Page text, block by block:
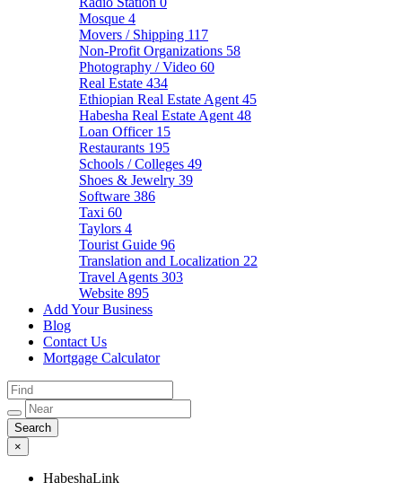
Mosque 4
Movers / Shipping 117
Non-Profit Organizations 58
Photography / Video 60
Real Estate 434
Ethiopian Real Estate Agent 45
Habesha Real Estate Agent 48
Loan Officer 15
Restaurants 195
Schools / Colleges 49
Shoes & Jewelry 39
Software 386
Taxi 60
Taylors 4
Tourist Guide 96
Translation and Localization 22
Travel Agents 303
Website 895
Add Your Business
Blog
Contact Us
Mortgage Calculator
×
HabeshaLink